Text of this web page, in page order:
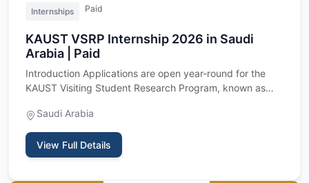
Internships Paid
KAUST VSRP Internship 2026 in Saudi
Arabia | Paid
Introduction Applications are open year-round for the
KAUST Visiting Student Research Program, known as
Saudi Arabia
View Full Details